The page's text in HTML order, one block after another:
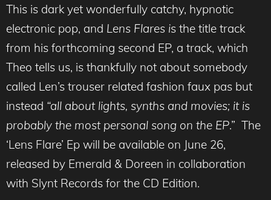
This is dark yet wonderfully catchy, hypnotic
electronic pop, and Lens Flares is the title track
from his forthcoming second EP, a track, which
Theo tells us, is thankfully not about somebody
called Len’s trouser related fashion faux pas but
instead “all about lights, synths and movies; it is
probably the most personal song on the EP.” The
‘Lens Flare’ Ep will be available on June 26,
released by Emerald & Doreen in collaboration
with Slynt Records for the CD Edition.